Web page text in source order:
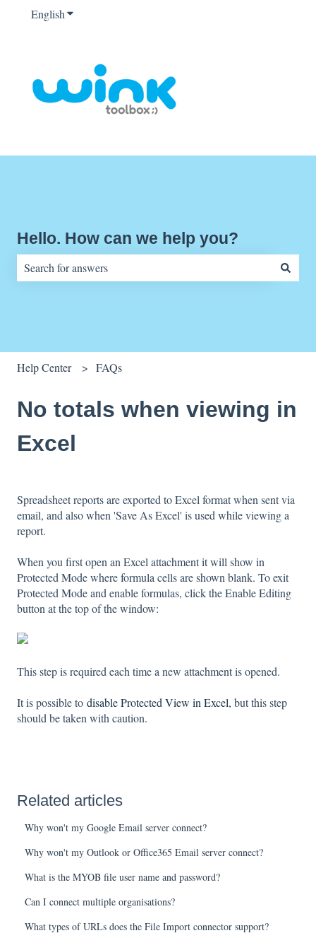
EnglishShow submenu for translations
Hello. How can we help you?
Help Center FAQs
No totals when viewing in
Excel
Spreadsheet reports are exported to Excel format when sent via
email, and also when 'Save As Excel' is used while viewing a
report.
When you first open an Excel attachment it will show in
Protected Mode where formula cells are shown blank. To exit
Protected Mode and enable formulas, click the Enable Editing
button at the top of the window:
This step is required each time a new attachment is opened.
It is possible to disable Protected View in Excel, but this step
should be taken with caution.
Related articles
Why won't my Google Email server connect?
Why won't my Outlook or Office365 Email server connect?
What is the MYOB file user name and password?
Can I connect multiple organisations?
What types of URLs does the File Import connector support?